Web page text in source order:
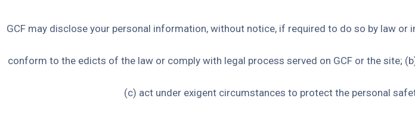
GCF may disclose your personal information, without notice, if required to do so by law
conform to the edicts of the law or comply with legal process served on GCF or the site;
(c) act under exigent circumstances to protect the personal